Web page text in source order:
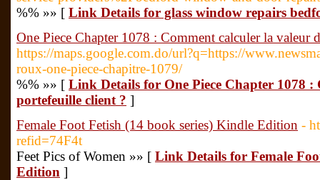
%% »» [ Link Details for glass window repairs
One Piece Chapter 1078 : Comment calculer la valeur
https://maps.google.com.do/url?q=https://
roux-one-piece-chapitre-1079/
%% »» [ Link Details for One Piece Chapter 1078
portefeuille client ? ]
Female Foot Fetish (14 book series) Kindle Edition -
refid=74F4t
Feet Pics of Women »» [ Link Details for Female
Edition ]